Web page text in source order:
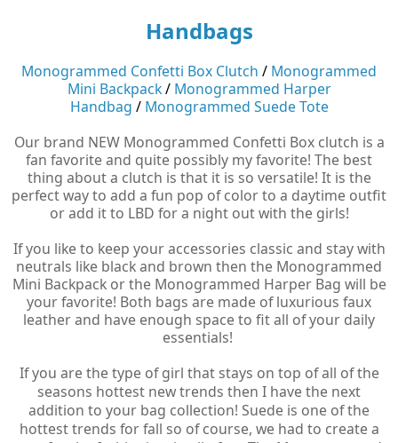
Handbags
Monogrammed Confetti Box Clutch / Monogrammed
Mini Backpack/ Monogrammed Harper
Handbag / Monogrammed Suede Tote
Our brand NEW Monogrammed Confetti Box clutch is a
fan favorite and quite possibly my favorite! The best
thing about a clutch is that it is so versatile! It is the
perfect way to add a fun pop of color to a daytime outfit
or add it to LBD for a night out with the girls!
If you like to keep your accessories classic and stay with
neutrals like black and brown then the Monogrammed
Mini Backpack or the Monogrammed Harper Bag will be
your favorite! Both bags are made of luxurious faux
leather and have enough space to fit all of your daily
essentials!
If you are the type of girl that stays on top of all of the
seasons hottest new trends then I have the next
addition to your bag collection! Suede is one of the
hottest trends for fall so of course, we had to create a